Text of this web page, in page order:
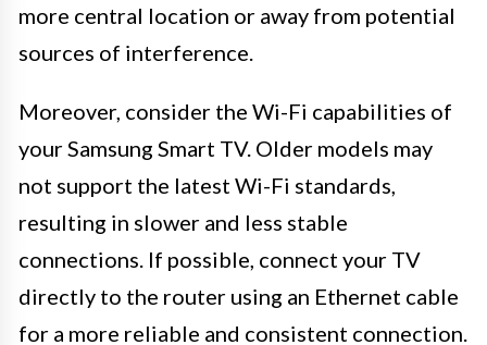
more central location or away from potential
sources of interference.
Moreover, consider the Wi-Fi capabilities of
your Samsung Smart TV. Older models may
not support the latest Wi-Fi standards,
resulting in slower and less stable
connections. If possible, connect your TV
directly to the router using an Ethernet cable
for a more reliable and consistent connection.